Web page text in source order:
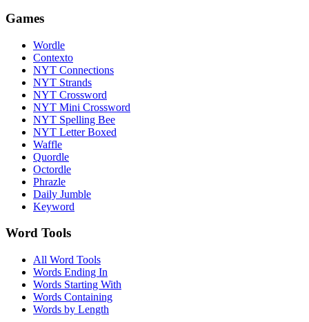
Games
Wordle
Contexto
NYT Connections
NYT Strands
NYT Crossword
NYT Mini Crossword
NYT Spelling Bee
NYT Letter Boxed
Waffle
Quordle
Octordle
Phrazle
Daily Jumble
Keyword
Word Tools
All Word Tools
Words Ending In
Words Starting With
Words Containing
Words by Length